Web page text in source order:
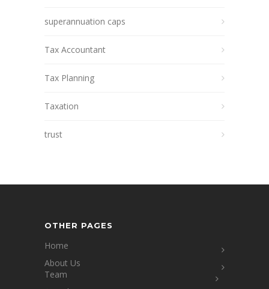
superannuation caps
Tax Accountant
Tax Planning
Taxation
trust
OTHER PAGES
Home
About Us
Team